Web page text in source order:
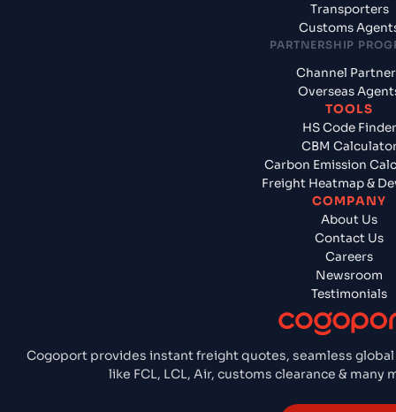
Cogoport provides instant freight quotes, seamless
like FCL, LCL, Air, customs clearance &
Transporters
Customs
PARTNERSHIP
Channel
Overseas
TOOLS
HS Code Finder
CBM
Carbon Emission
Freight Heatmap &
COMPANY
About Us
Contact Us
Careers
Newsroom
Testimonials